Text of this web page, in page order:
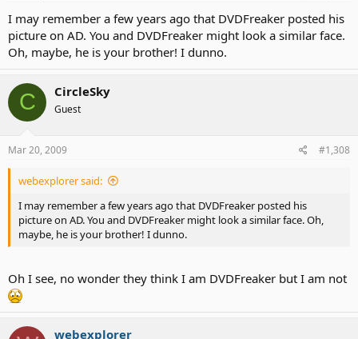
I may remember a few years ago that DVDFreaker posted his
picture on AD. You and DVDFreaker might look a similar face.
Oh, maybe, he is your brother! I dunno.
C CircleSky
Guest
Mar 20, 2009 #1,308
webexplorer said:
I may remember a few years ago that DVDFreaker posted his
picture on AD. You and DVDFreaker might look a similar face. Oh,
maybe, he is your brother! I dunno.
Oh I see, no wonder they think I am DVDFreaker but I am not
webexplorer